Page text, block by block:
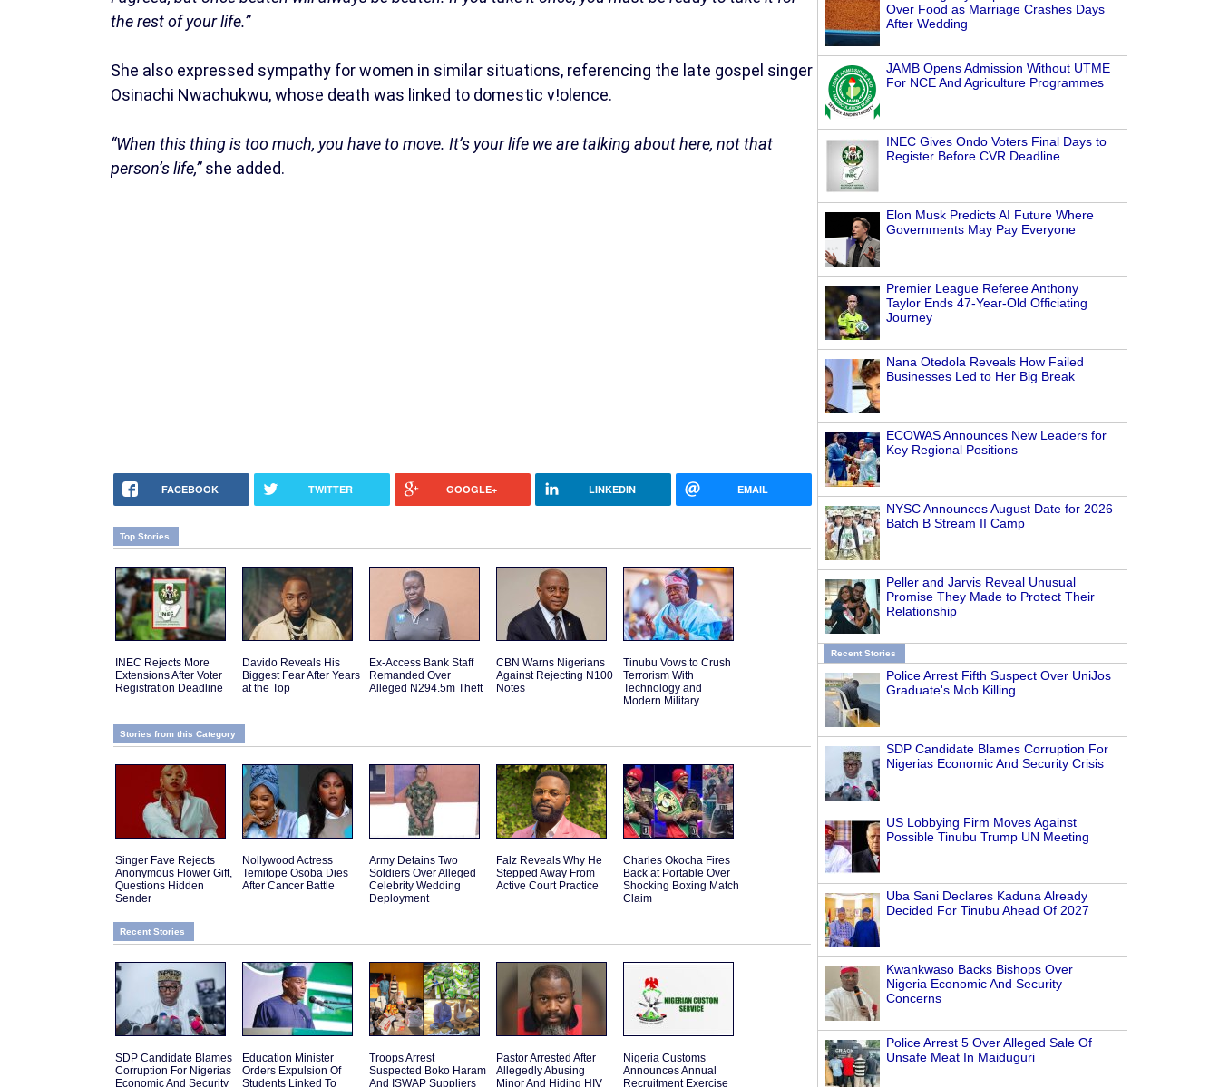
Over Food as Marriage Crashes Days
After Wedding
JAMB Opens Admission Without UTME
For NCE And Agriculture Programmes
INEC Gives Ondo Voters Final Days to
Register Before CVR Deadline
Elon Musk Predicts AI Future Where
Governments May Pay Everyone
Premier League Referee Anthony
Taylor Ends 47-Year-Old Officiating
Journey
Nana Otedola Reveals How Failed
Businesses Led to Her Big Break
ECOWAS Announces New Leaders for
Key Regional Positions
NYSC Announces August Date for 2026
Batch B Stream II Camp
Peller and Jarvis Reveal Unusual
Promise They Made to Protect Their
Relationship
Recent Stories
Police Arrest Fifth Suspect Over UniJos
Graduate's Mob Killing
SDP Candidate Blames Corruption For
Nigerias Economic And Security Crisis
US Lobbying Firm Moves Against
Possible Tinubu Trump UN Meeting
Uba Sani Declares Kaduna Already
Decided For Tinubu Ahead Of 2027
Kwankwaso Backs Bishops Over
Nigeria Economic And Security
Concerns
Police Arrest 5 Over Alleged Sale Of
Unsafe Meat In Maiduguri
the rest of your life.”
She also expressed sympathy for women in similar situations, referencing the late gospel singer
Osinachi Nwachukwu, whose death was linked to domestic v!olence.
“When this thing is too much, you have to move. It’s your life we are talking about here, not that
person’s life,”she added.
FACEBOOK TWITTER GOOGLE+ LINKEDIN EMAIL
Top Stories
INEC Rejects More
Extensions After Voter
Registration Deadline
Davido Reveals His
Biggest Fear After Years
at the Top
Ex-Access Bank Staff
Remanded Over
Alleged N294.5m Theft
CBN Warns Nigerians
Against Rejecting N100
Notes
Tinubu Vows to Crush
Terrorism With
Technology and
Modern Military
Stories from this Category
Singer Fave Rejects
Anonymous Flower Gift,
Questions Hidden
Sender
Nollywood Actress
Temitope Osoba Dies
After Cancer Battle
Army Detains Two
Soldiers Over Alleged
Celebrity Wedding
Deployment
Falz Reveals Why He
Stepped Away From
Active Court Practice
Charles Okocha Fires
Back at Portable Over
Shocking Boxing Match
Claim
Recent Stories
SDP Candidate Blames
Corruption For Nigerias
Economic And Security
Education Minister
Orders Expulsion Of
Students Linked To
Troops Arrest
Suspected Boko Haram
And ISWAP Suppliers
Pastor Arrested After
Allegedly Abusing
Minor And Hiding HIV
Nigeria Customs
Announces Annual
Recruitment Exercise